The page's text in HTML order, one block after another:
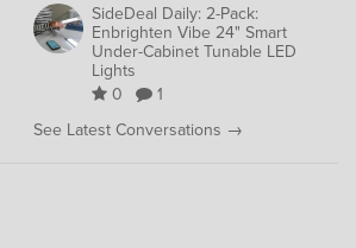
SideDeal Daily: 2-Pack:
Enbrighten Vibe 24" Smart
Under-Cabinet Tunable LED
Lights
0
1
See Latest Conversations →